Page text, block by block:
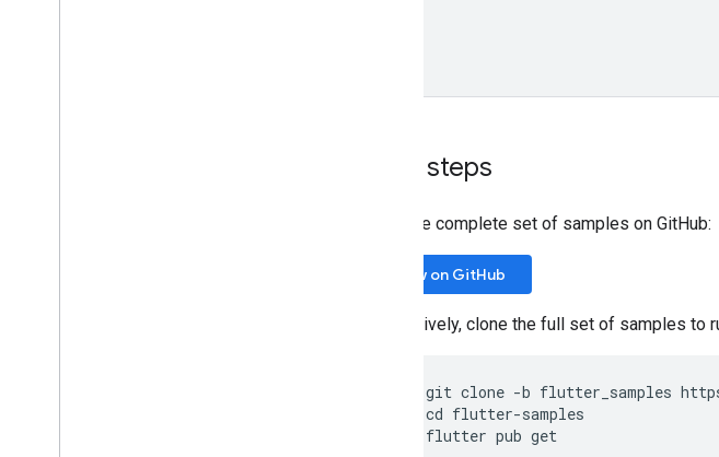
Next steps
View the complete set of samples on GitHub:
View on GitHub
Alternatively, clone the full set of samples
git clone -b flutter_samples
cd flutter-samples
flutter pub get